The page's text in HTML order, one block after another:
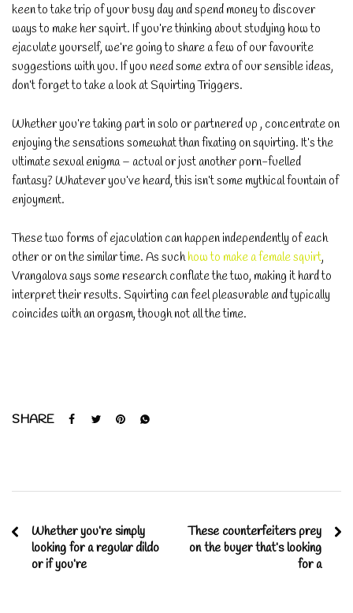
keen to take trip of your busy day and spend money to discover
ways to make her squirt. If you’re thinking about studying how to
ejaculate yourself, we’re going to share a few of our favourite
suggestions with you. If you need some extra of our sensible ideas,
don’t forget to take a look at Squirting Triggers.
Whether you’re taking part in solo or partnered up , concentrate on
enjoying the sensations somewhat than fixating on squirting. It’s the
ultimate sexual enigma – actual or just another porn-fuelled
fantasy? Whatever you’ve heard, this isn’t some mythical fountain of
enjoyment.
These two forms of ejaculation can happen independently of each
other or on the similar time. As suchhow to make a female squirt,
Vrangalova says some research conflate the two, making it hard to
interpret their results. Squirting can feel pleasurable and typically
coincides with an orgasm, though not all the time.
SHARE
Whether you’re simply
looking for a regular dildo
or if you’re
These counterfeiters prey
on the buyer that’s looking
for a